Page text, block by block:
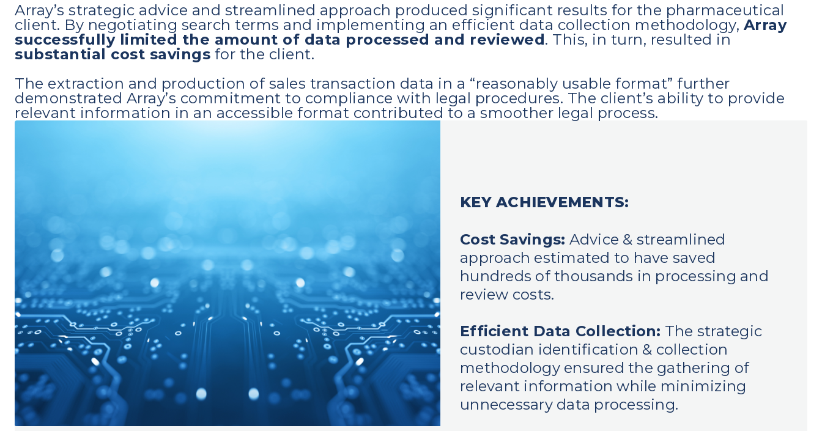
Array’s strategic advice and streamlined approach produced significant results for the pharmaceutical
client. By negotiating search terms and implementing an efficient data collection methodology, Array
successfully limited the amount of data processed and reviewed. This, in turn, resulted in
substantial cost savings for the client.
The extraction and production of sales transaction data in a “reasonably usable format” further
demonstrated Array’s commitment to compliance with legal procedures. The client’s ability to provide
relevant information in an accessible format contributed to a smoother legal process.
KEY ACHIEVEMENTS:
Cost Savings: Advice & streamlined
approach estimated to have saved
hundreds of thousands in processing and
review costs.
Efficient Data Collection: The strategic
custodian identification & collection
methodology ensured the gathering of
relevant information while minimizing
unnecessary data processing.